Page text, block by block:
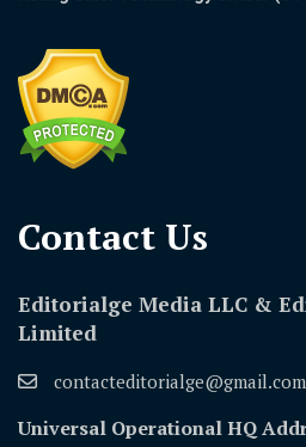
Contact Us​
Editorialge Media LLC &
Limited
contacteditorialge@gmail.com
Universal Operational HQ